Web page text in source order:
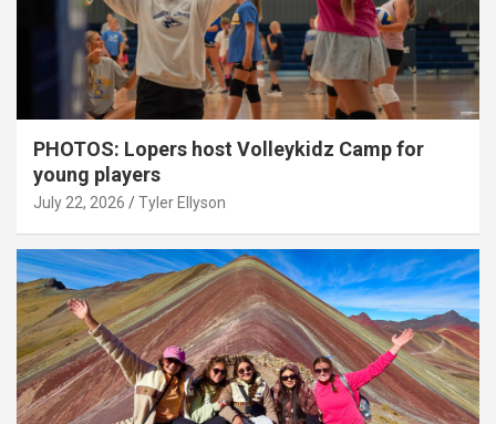
PHOTOS: Lopers host Volleykidz Camp for
young players
July 22, 2026 Tyler Ellyson